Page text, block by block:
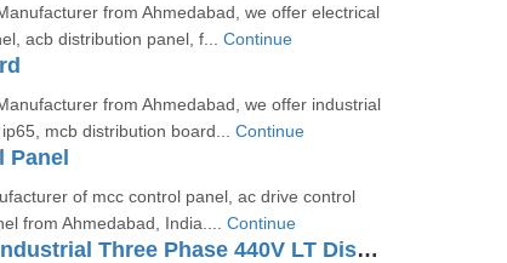
from Ahmedabad, we offer electrical
acb distribution panel, f... Continue
from Ahmedabad, we offer industrial
mcb distribution board... Continue
Panel
of mcc control panel, ac drive control
from Ahmedabad, India.... Continue
CPRI Approved Industrial Three Phase 440V LT Distribution Panel